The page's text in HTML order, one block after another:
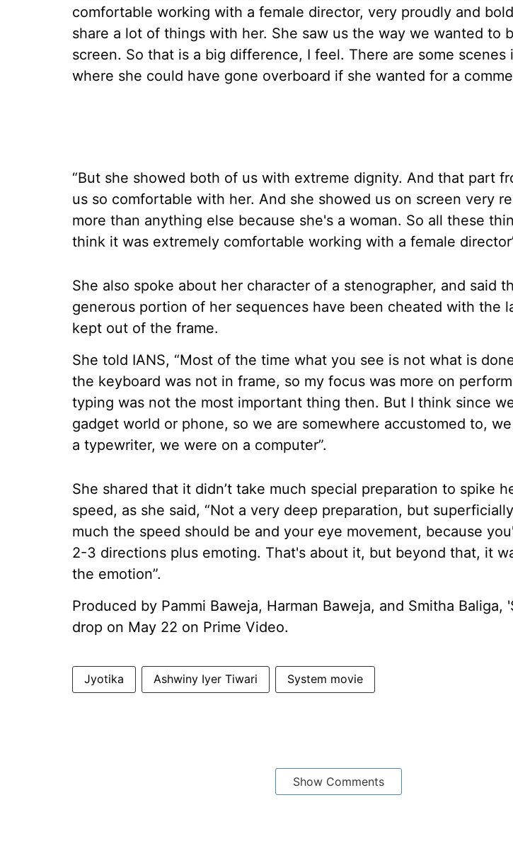
comfortable working with a female director, very proudly and
share a lot of things with her. She saw us the way we wanted to
screen. So that is a big difference, I feel. There are some scenes
where she could have gone overboard if she wanted for a
“But she showed both of us with extreme dignity. And that part
us so comfortable with her. And she showed us on screen very
more than anything else because she's a woman. So all these
think it was extremely comfortable working with a female
She also spoke about her character of a stenographer, and said
generous portion of her sequences have been cheated with the
kept out of the frame.
She told IANS, “Most of the time what you see is not what is
the keyboard was not in frame, so my focus was more on
typing was not the most important thing then. But I think since
gadget world or phone, so we are somewhere accustomed to,
a typewriter, we were on a computer”.
She shared that it didn’t take much special preparation to spike
speed, as she said, “Not a very deep preparation, but
much the speed should be and your eye movement, because
2-3 directions plus emoting. That's about it, but beyond that, it
the emotion”.
Produced by Pammi Baweja, Harman Baweja, and Smitha Baliga,
drop on May 22 on Prime Video.
Jyotika Ashwiny Iyer Tiwari System movie
Show Comments